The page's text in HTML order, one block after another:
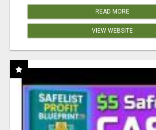
READ MORE
VIEW WEBSITE